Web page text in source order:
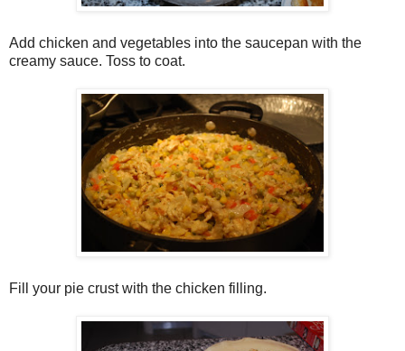
Add chicken and vegetables into the saucepan with the
creamy sauce. Toss to coat.
Fill your pie crust with the chicken filling.